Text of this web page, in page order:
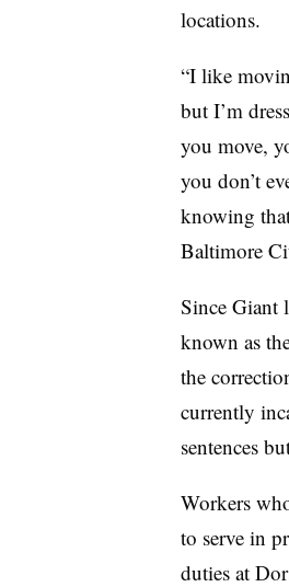
locations.
“I like
but I’m
you move,
you don’t
knowing
Baltimore
Since Giant
known as
the
currently
sentences
Workers
to serve in
duties at